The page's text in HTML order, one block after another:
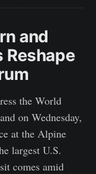
and
Reshape
the World
on Wednesday,
at the Alpine
largest U.S.
comes amid